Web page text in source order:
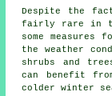
Despite the
fairly rare in
some measures
the weather
shrubs and
can benefit
colder winter